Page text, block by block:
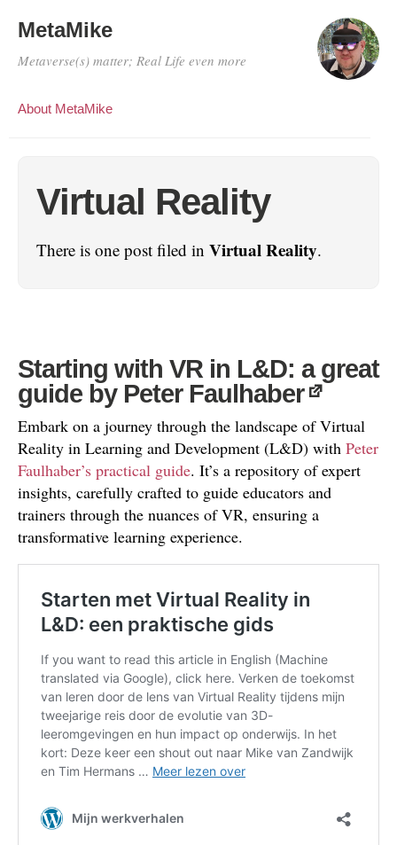
MetaMike
Metaverse(s) matter; Real Life even more
About MetaMike
Virtual Reality
There is one post filed in Virtual Reality.
Starting with VR in L&D: a great
guide by Peter Faulhaber
Embark on a journey through the landscape of Virtual
Reality in Learning and Development (L&D) with Peter
Faulhaber’s practical guide. It’s a repository of expert
insights, carefully crafted to guide educators and
trainers through the nuances of VR, ensuring a
transformative learning experience.